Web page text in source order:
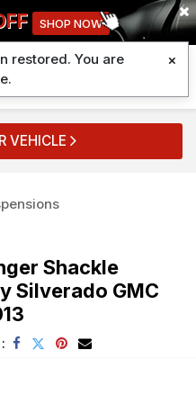
SHOP NOW
VEHICLE
Shackle
Silverado GMC
restored. You are